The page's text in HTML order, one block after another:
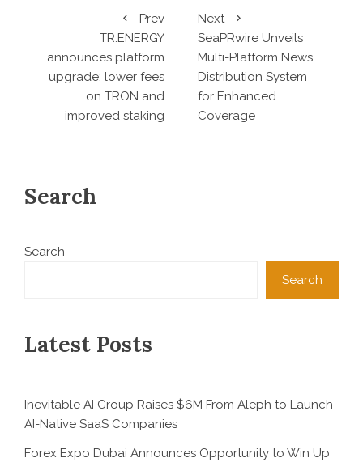
Prev
TR.ENERGY
announces platform
upgrade: lower fees
on TRON and
improved staking
Next
SeaPRwire Unveils
Multi-Platform News
Distribution System
for Enhanced
Coverage
Search
Search
Search
Latest Posts
Inevitable AI Group Raises $6M From Aleph to Launch
AI-Native SaaS Companies
Forex Expo Dubai Announces Opportunity to Win Up